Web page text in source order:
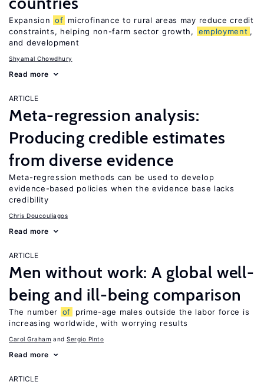
Expansion of microfinance to rural areas may reduce credit
constraints, helping non-farm sector growth,
employment ,
and development
Shyamal Chowdhury
Read more
ARTICLE
Meta-regression analysis:
Producing credible estimates
from diverse evidence
Meta-regression methods can be used to develop
evidence-based policies when the evidence base lacks
credibility
Chris Doucouliagos
Read more
ARTICLE
Men without work: A global well-
being and ill-being comparison
The number of
prime-age males outside the labor force is
increasing worldwide, with worrying results
Carol Graham Sergio Pinto
Read more
ARTICLE